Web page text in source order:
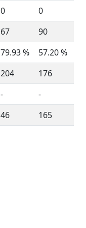
0
0
67
90
79.93 %
57.20 %
204
176
-
-
46 165